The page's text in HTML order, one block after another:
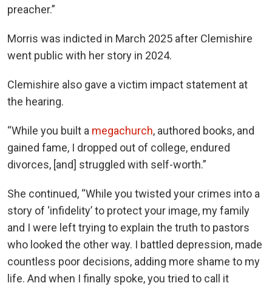
preacher.”
Morris was indicted in March 2025 after Clemishire
went public with her story in 2024.
Clemishire also gave a victim impact statement at
the hearing.
“While you built a megachurch, authored books, and
gained fame, I dropped out of college, endured
divorces, [and] struggled with self-worth.”
She continued, “While you twisted your crimes into a
story of ‘infidelity’ to protect your image, my family
and I were left trying to explain the truth to pastors
who looked the other way. I battled depression, made
countless poor decisions, adding more shame to my
life. And when I finally spoke, you tried to call it